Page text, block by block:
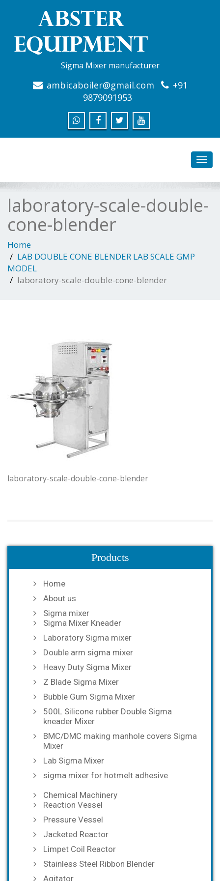
Sigma Mixer manufacturer
ambicaboiler@gmail.com
+91
9879091953
laboratory-scale-double-
cone-blender
Home
LAB DOUBLE CONE BLENDER LAB SCALE GMP
MODEL
laboratory-scale-double-cone-blender
laboratory-scale-double-cone-blender
Products
Home
About us
Sigma mixer
Sigma Mixer Kneader
Laboratory Sigma mixer
Double arm sigma mixer
Heavy Duty Sigma Mixer
Z Blade Sigma Mixer
Bubble Gum Sigma Mixer
500L Silicone rubber Double Sigma
kneader Mixer
BMC/DMC making manhole covers Sigma
Mixer
Lab Sigma Mixer
sigma mixer for hotmelt adhesive
Chemical Machinery
Reaction Vessel
Pressure Vessel
Jacketed Reactor
Limpet Coil Reactor
Stainless Steel Ribbon Blender
Agitator